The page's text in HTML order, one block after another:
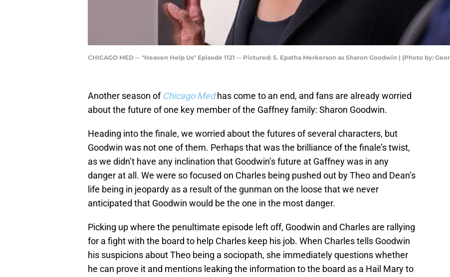
CHICAGO MED -- "Heaven Help Us" Episode 1121 -- Pictured: S. Epatha Merkerson as Sharon Goodwin | (Photo by:
Another season of Chicago Medhas come to an end, and fans are already worried
about the future of one key member of the Gaffney family: Sharon Goodwin.
Heading into the finale, we worried about the futures of several characters, but
Goodwin was not one of them. Perhaps that was the brilliance of the finale’s twist,
as we didn’t have any inclination that Goodwin’s future at Gaffney was in any
danger at all. We were so focused on Charles being pushed out by Theo and Dean’s
life being in jeopardy as a result of the gunman on the loose that we never
anticipated that Goodwin would be the one in the most danger.
Picking up where the penultimate episode left off, Goodwin and Charles are rallying
for a fight with the board to help Charles keep his job. When Charles tells Goodwin
his suspicions about Theo being a sociopath, she immediately questions whether
he can prove it and mentions leaking the information to the board as a Hail Mary to